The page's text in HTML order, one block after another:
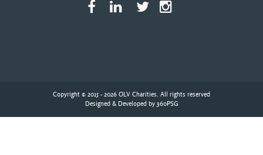
Copyright © 2015 - 2026 OLV Charities. All rights reserved
Designed & Developed by 360PSG